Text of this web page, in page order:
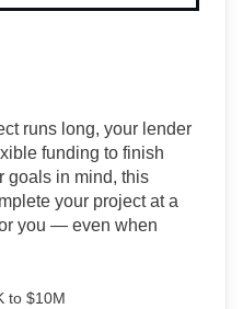
runs long, your lender
funding to finish
goals in mind, this
your project at a
you — even when
to $10M